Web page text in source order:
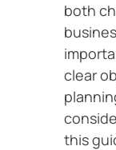
both
clear
this